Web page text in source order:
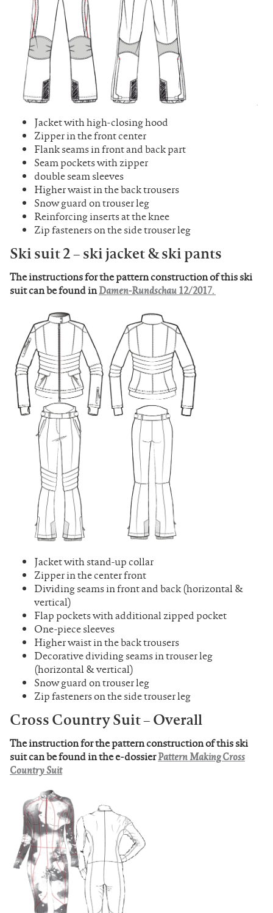
Jacket with high-closing hood
Zipper in the front center
Flank seams in front and back part
Seam pockets with zipper
double seam sleeves
Higher waist in the back trousers
Snow guard on trouser leg
Reinforcing inserts at the knee
Zip fasteners on the side trouser leg
Ski suit 2 – ski jacket & ski pants
The instructions for the pattern construction of this ski
suit can be found inDamen-Rundschau 12/2017.
Jacket with stand-up collar
Zipper in the center front
Dividing seams in front and back (horizontal &
vertical)
Flap pockets with additional zipped pocket
One-piece sleeves
Higher waist in the back trousers
Decorative dividing seams in trouser leg
(horizontal & vertical)
Snow guard on trouser leg
Zip fasteners on the side trouser leg
Cross Country Suit – Overall
The instruction for the pattern construction of this ski
suit can be found in the e-dossierPattern Making Cross
Country Suit